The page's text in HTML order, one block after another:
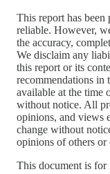
This report has been
reliable. However,
the accuracy,
We disclaim any
this report or its
recommendations in
available at the time
without notice. All
opinions, and views
change without
opinions of others or
This document is for